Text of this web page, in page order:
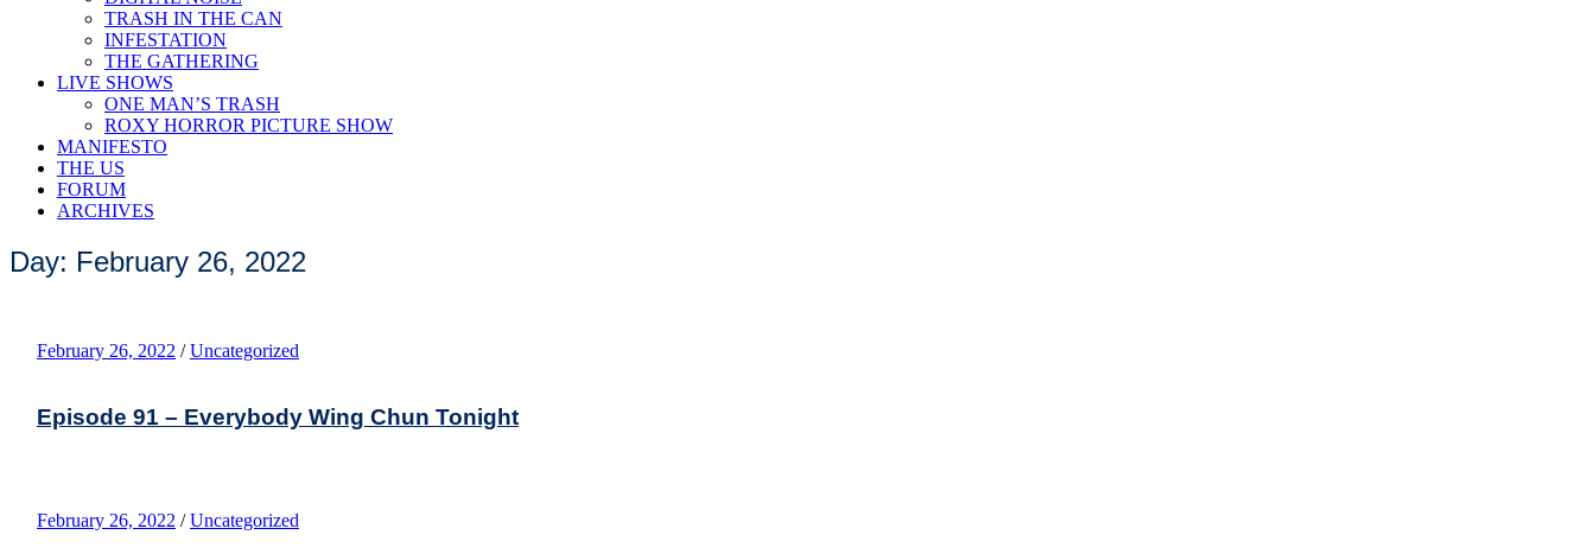
TRASH IN THE CAN
INFESTATION
THE GATHERING
LIVE SHOWS
ONE MAN’S TRASH
ROXY HORROR PICTURE SHOW
MANIFESTO
THE US
FORUM
ARCHIVES
Day: February 26, 2022
February 26, 2022 / Uncategorized
Episode 91 – Everybody Wing Chun Tonight
February 26, 2022 / Uncategorized